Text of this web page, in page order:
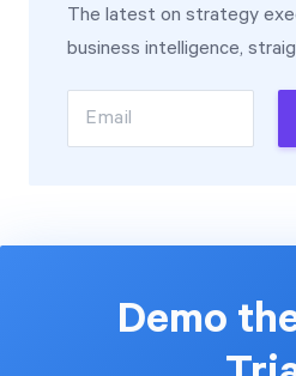
The latest on strategy
business intelligence,
Email
Demo